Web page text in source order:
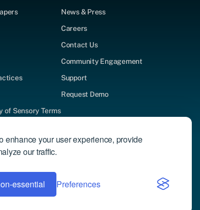
enhance your user experience, provide
our traffic.
essential Preferences
of Sensory Terms
News & Press
Careers
Contact Us
Community Engagement
Support
Request Demo
Privacy Policy